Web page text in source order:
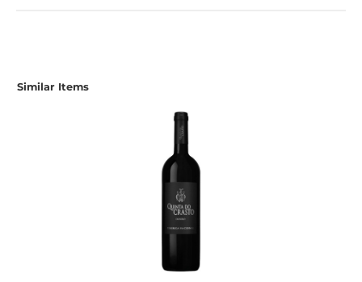
Skip product gallery
Similar Items